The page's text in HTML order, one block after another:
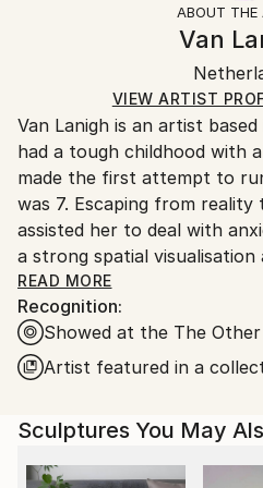
Contemporary
Certificate is Included
Packaging:
Ships in a Box
Outdoor Safe:
No
Ships in a box. Artists are
and adhering to Saatchi
Ships From:
Netherlands.
ABOUT THE
Van
VIEW ARTIST
Van Lanigh is an artist
had a tough childhood with
made the first attempt to
was 7. Escaping from
assisted her to deal with
a strong spatial
to become the youngest
School. At sixteen she left
start an artistic career and
the Netherlands. Releasing
connects realism and
superconsciousness.
Her work deals with
READ MORE
Recognition:
Showed at the The
Artist featured in a
Sculptures You May